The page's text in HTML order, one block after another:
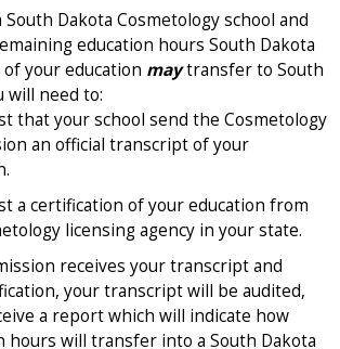
Dakota Cosmetology school and
education hours South Dakota
your education maytransfer to South
will need to:
that your school send the Cosmetology
an official transcript of your
a certification of your education from
licensing agency in your state.
receives your transcript and
your transcript will be audited,
a report which will indicate how
hours will transfer into a South Dakota